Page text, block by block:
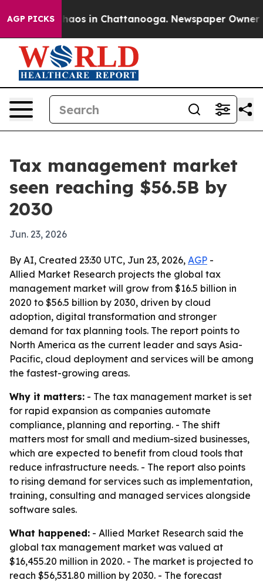
AGP PICKSChaos in Chattanooga. Newspaper Owner
Tax management market
seen reaching $56.5B by
2030
Jun. 23, 2026
By AI, Created 23:30 UTC, Jun 23, 2026, AGP -
Allied Market Research projects the global tax
management market will grow from $16.5 billion in
2020 to $56.5 billion by 2030, driven by cloud
adoption, digital transformation and stronger
demand for tax planning tools. The report points to
North America as the current leader and says Asia-
Pacific, cloud deployment and services will be among
the fastest-growing areas.
Why it matters: - The tax management market is set
for rapid expansion as companies automate
compliance, planning and reporting. - The shift
matters most for small and medium-sized businesses,
which are expected to benefit from cloud tools that
reduce infrastructure needs. - The report also points
to rising demand for services such as implementation,
training, consulting and managed services alongside
software sales.
What happened: - Allied Market Research said the
global tax management market was valued at
$16,455.20 million in 2020. - The market is projected to
reach $56,531.80 million by 2030. - The forecast